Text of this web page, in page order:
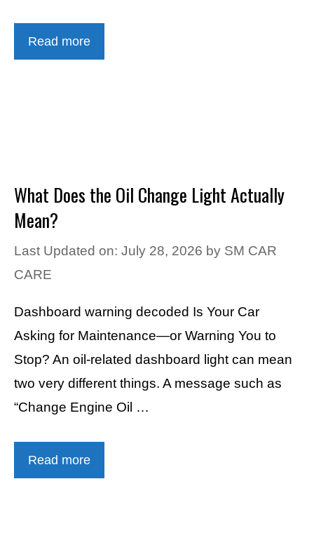
Read more
What Does the Oil Change Light Actually
Mean?
Last Updated on: July 28, 2026 by SM CAR
CARE
Dashboard warning decoded Is Your Car
Asking for Maintenance—or Warning You to
Stop? An oil-related dashboard light can mean
two very different things. A message such as
“Change Engine Oil …
Read more